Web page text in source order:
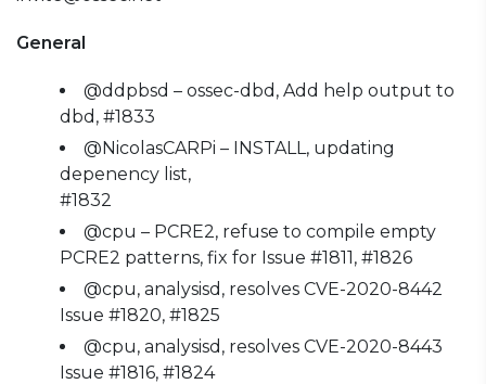
General
@ddpbsd – ossec-dbd, Add help output to
dbd, #1833
@NicolasCARPi – INSTALL, updating
depenency list,
#1832
@cpu – PCRE2, refuse to compile empty
PCRE2 patterns, fix for Issue #1811, #1826
@cpu, analysisd, resolves CVE-2020-8442
Issue #1820, #1825
@cpu, analysisd, resolves CVE-2020-8443
Issue #1816, #1824